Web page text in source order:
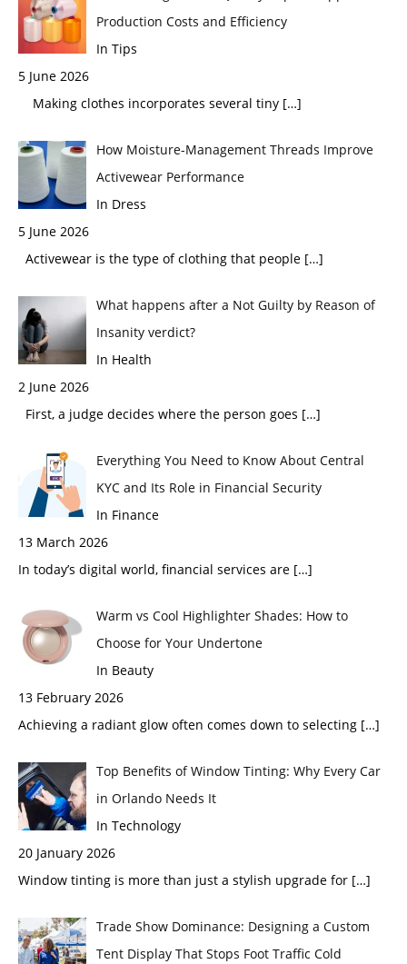
Production Costs and Efficiency
In Tips
5 June 2026
Making clothes incorporates several tiny […]
How Moisture-Management Threads Improve
Activewear Performance
In Dress
5 June 2026
Activewear is the type of clothing that people […]
What happens after a Not Guilty by Reason of
Insanity verdict?
In Health
2 June 2026
First, a judge decides where the person goes […]
Everything You Need to Know About Central
KYC and Its Role in Financial Security
In Finance
13 March 2026
In today’s digital world, financial services are […]
Warm vs Cool Highlighter Shades: How to
Choose for Your Undertone
In Beauty
13 February 2026
Achieving a radiant glow often comes down to selecting […]
Top Benefits of Window Tinting: Why Every Car
in Orlando Needs It
In Technology
20 January 2026
Window tinting is more than just a stylish upgrade for […]
Trade Show Dominance: Designing a Custom
Tent Display That Stops Foot Traffic Cold